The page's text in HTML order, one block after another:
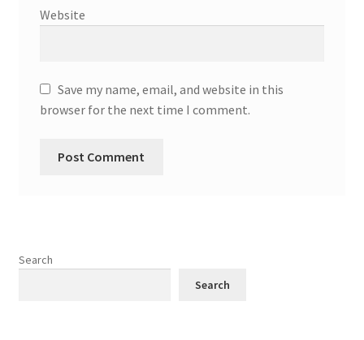
Website
Save my name, email, and website in this
browser for the next time I comment.
Search
Search